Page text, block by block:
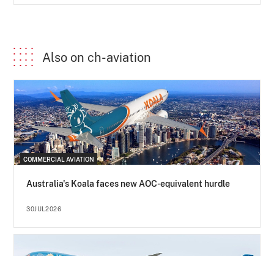
Also on ch-aviation
COMMERCIAL AVIATION
Australia's Koala faces new AOC-equivalent hurdle
30JUL2026